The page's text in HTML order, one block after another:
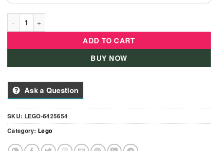
LEGO Friends Sea Rescue Boat (717 Pieces) quantity
ADD TO CART
BUY NOW
Ask a Question
SKU: LEGO-6425654
Category: Lego